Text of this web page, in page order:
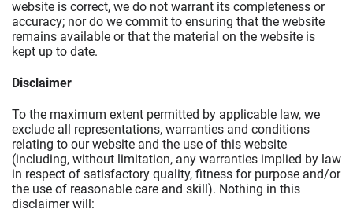
website is correct, we do not warrant its completeness or
accuracy; nor do we commit to ensuring that the website
remains available or that the material on the website is
kept up to date.
Disclaimer
To the maximum extent permitted by applicable law, we
exclude all representations, warranties and conditions
relating to our website and the use of this website
(including, without limitation, any warranties implied by law
in respect of satisfactory quality, fitness for purpose and/or
the use of reasonable care and skill). Nothing in this
disclaimer will: